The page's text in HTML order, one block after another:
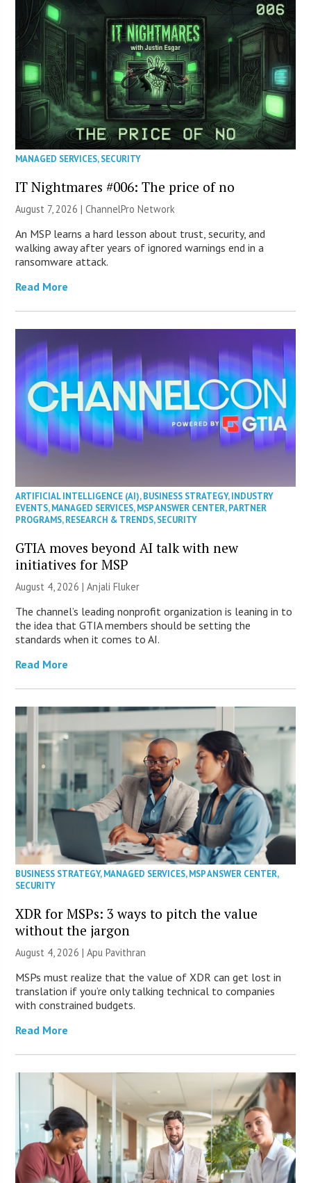
MANAGED SERVICES,SECURITY
IT Nightmares #006: The price of no
August 7, 2026 |ChannelPro Network
An MSP learns a hard lesson about trust, security, and
walking away after years of ignored warnings end in a
ransomware attack.
Read More
ARTIFICIAL INTELLIGENCE (AI),BUSINESS STRATEGY,INDUSTRY
EVENTS,MANAGED SERVICES,MSP ANSWER CENTER,PARTNER
PROGRAMS,RESEARCH & TRENDS,SECURITY
GTIA moves beyond AI talk with new
initiatives for MSP
August 4, 2026 |Anjali Fluker
The channel’s leading nonprofit organization is leaning in to
the idea that GTIA members should be setting the
standards when it comes to AI.
Read More
BUSINESS STRATEGY,MANAGED SERVICES,MSP ANSWER CENTER,
SECURITY
XDR for MSPs: 3 ways to pitch the value
without the jargon
August 4, 2026 | Apu Pavithran
MSPs must realize that the value of XDR can get lost in
translation if you’re only talking technical to companies
with constrained budgets.
Read More